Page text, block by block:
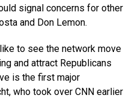
signal concerns for other
and Don Lemon.
to see the network move
and attract Republicans
is the first major
who took over CNN earlier